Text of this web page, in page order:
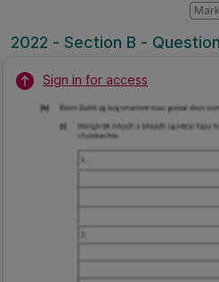
2022 - Section B -
Sign in for access